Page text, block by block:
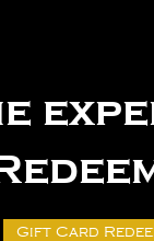
Gift Card